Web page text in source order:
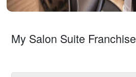
My Salon Suite